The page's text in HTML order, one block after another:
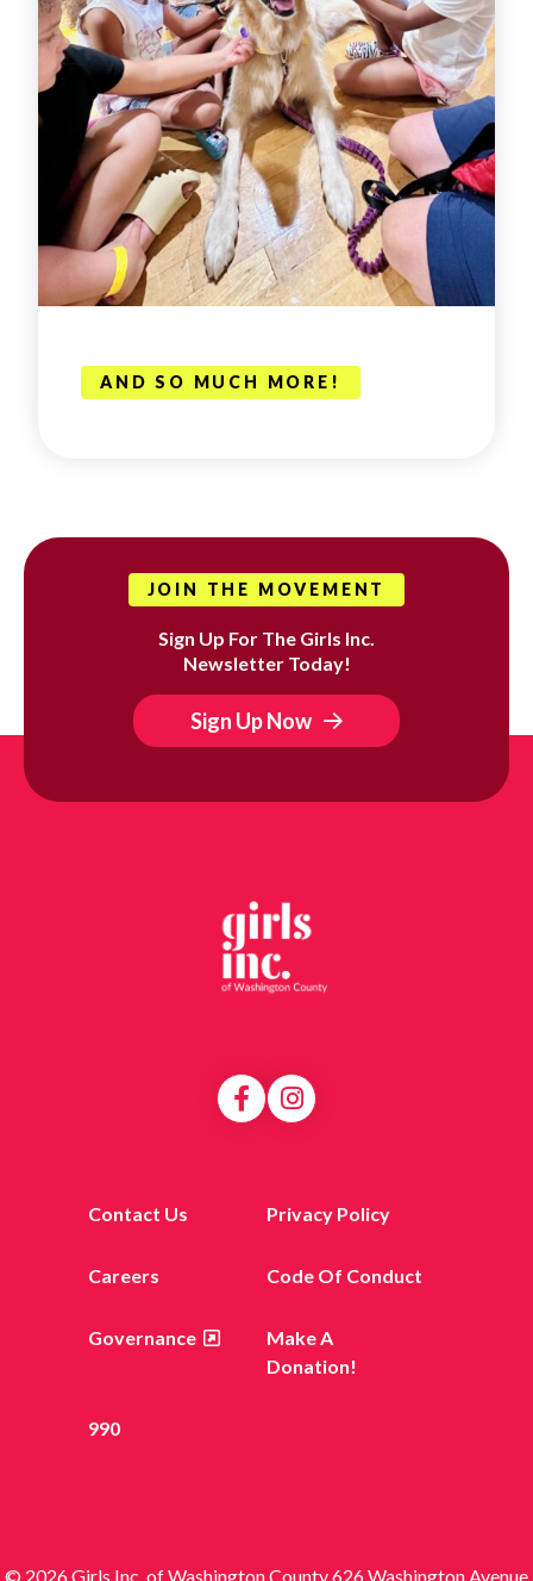
AND SO MUCH MORE!
JOIN THE MOVEMENT
Sign Up For The Girls Inc.
Newsletter Today!
Sign Up Now
Contact Us Privacy Policy
Careers Code Of Conduct
Governance
Make A
Donation!
990
© 2026 Girls Inc. of Washington County 626 Washington Avenue